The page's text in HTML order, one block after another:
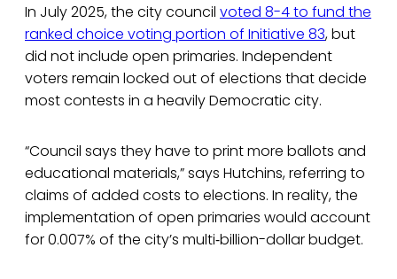
In July 2025, the city council voted 8-4 to fund the
ranked choice voting portion of Initiative 83, but
did not include open primaries. Independent
voters remain locked out of elections that decide
most contests in a heavily Democratic city.
“Council says they have to print more ballots and
educational materials,” says Hutchins, referring to
claims of added costs to elections. In reality, the
implementation of open primaries would account
for 0.007% of the city’s multi‑billion-dollar budget.